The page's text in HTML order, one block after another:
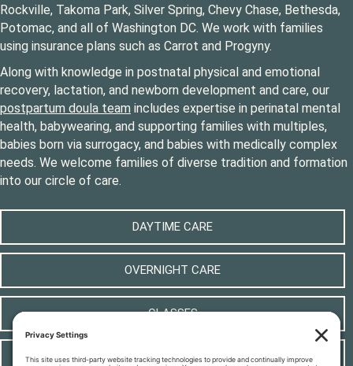
Rockville, Takoma Park, Silver Spring, Chevy Chase, Bethesda,
Potomac, and all of Washington DC. We work with families
using insurance plans such as Carrot and Progyny.
Along with knowledge in postnatal physical and emotional
recovery, lactation, and newborn development and care, our
postpartum doula team includes expertise in perinatal mental
health, babywearing, and supporting families with multiples,
babies born via surrogacy, and babies with medically complex
needs. We welcome families of diverse tradition and formation
into our circle of care.
DAYTIME CARE
OVERNIGHT CARE
CLASSES
LOCAL RESOURCES